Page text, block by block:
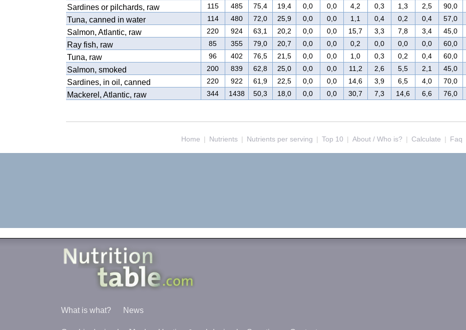
Sardines or pilchards, raw 115 485 75,4 19,4 0,0 0,0 4,2 0,3 1,3 2,5 90,0
Tuna, canned in water 114 480 72,0 25,9 0,0 0,0 1,1 0,4 0,2 0,4 57,0
Salmon, Atlantic, raw 220 924 63,1 20,2 0,0 0,0 15,7 3,3 7,8 3,4 45,0
Ray fish, raw 85 355 79,0 20,7 0,0 0,0 0,2 0,0 0,0 0,0 60,0
Tuna, raw 96 402 76,5 21,5 0,0 0,0 1,0 0,3 0,2 0,4 60,0
Salmon, smoked 200 839 62,8 25,0 0,0 0,0 11,2 2,6 5,5 2,1 45,0
Sardines, in oil, canned 220 922 61,9 22,5 0,0 0,0 14,6 3,9 6,5 4,0 70,0
Mackerel, Atlantic, raw 344 1438 50,3 18,0 0,0 0,0 30,7 7,3 14,6 6,6 76,0
Home | Nutrients | Nutrients per serving | Top 10 | About / Who is? | Calculate | Faq
What is what? News